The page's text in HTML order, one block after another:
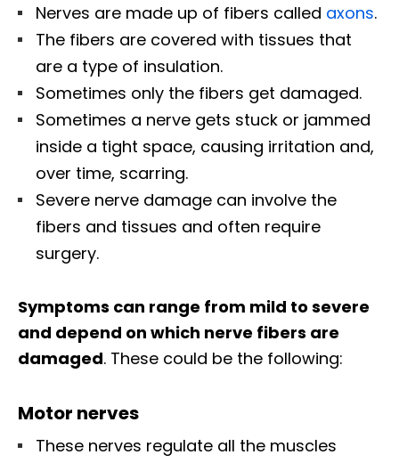
Nerves are made up of fibers called axons.
The fibers are covered with tissues that
are a type of insulation.
Sometimes only the fibers get damaged.
Sometimes a nerve gets stuck or jammed
inside a tight space, causing irritation and,
over time, scarring.
Severe nerve damage can involve the
fibers and tissues and often require
surgery.
Symptoms can range from mild to severe
and depend on which nerve fibers are
damaged. These could be the following:
Motor nerves
These nerves regulate all the muscles